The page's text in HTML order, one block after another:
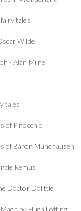
tales
Wilde
- Alan Milne
tales
of Pinocchio
of Baron Munchausen
Remus
Doctor Dolittle